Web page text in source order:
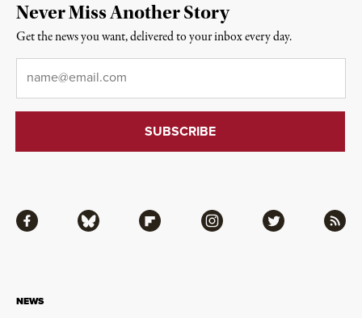
NEWS
Facebook Bluesky Flipboard Instagram Twitter RSS
Never Miss Another Story
Get the news you want, delivered to your inbox every day.
Email*